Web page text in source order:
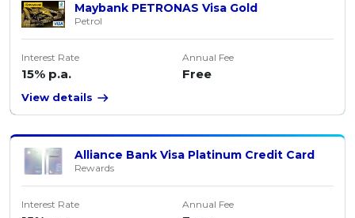
Maybank PETRONAS Visa Gold
Petrol
Interest Rate
15% p.a.
Annual Fee
Free
View details
Alliance Bank Visa Platinum Credit Card
Rewards
Interest Rate Annual Fee